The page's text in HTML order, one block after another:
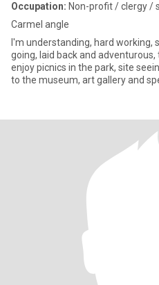
Occupation: Non-profit / clergy /
Carmel angle
I'm understanding, hard working,
going, laid back and adventurous,
enjoy picnics in the park, site
to the museum, art gallery and